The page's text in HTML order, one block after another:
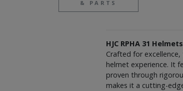
& PARTS
HJC RPHA 31 Helmets
Crafted for
helmet experience. It
proven through
makes it a cutting-